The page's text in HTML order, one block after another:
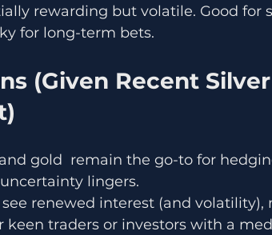
rewarding but volatile. Good for
for long-term bets.
(Given Recent
gold  remain the go-to for
lingers.
renewed interest (and volatility),
traders or investors with a